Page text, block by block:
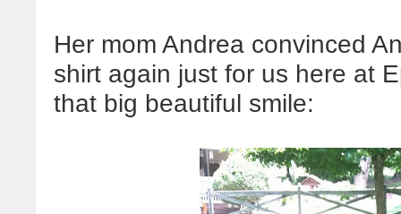
Her mom Andrea convinced
shirt again just for us here at
that big beautiful smile: